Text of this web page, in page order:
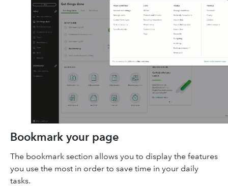
Bookmark your page
The bookmark section allows you to display the features
you use the most in order to save time in your daily
tasks.